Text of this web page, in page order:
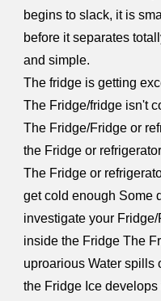
begins to slack, it is
before it separates
and simple.
The fridge is getting
The Fridge/fridge isn't
The Fridge/Fridge or
the Fridge or
The Fridge or
get cold enough Some
investigate your
inside the Fridge The
uproarious Water spills
the Fridge Ice